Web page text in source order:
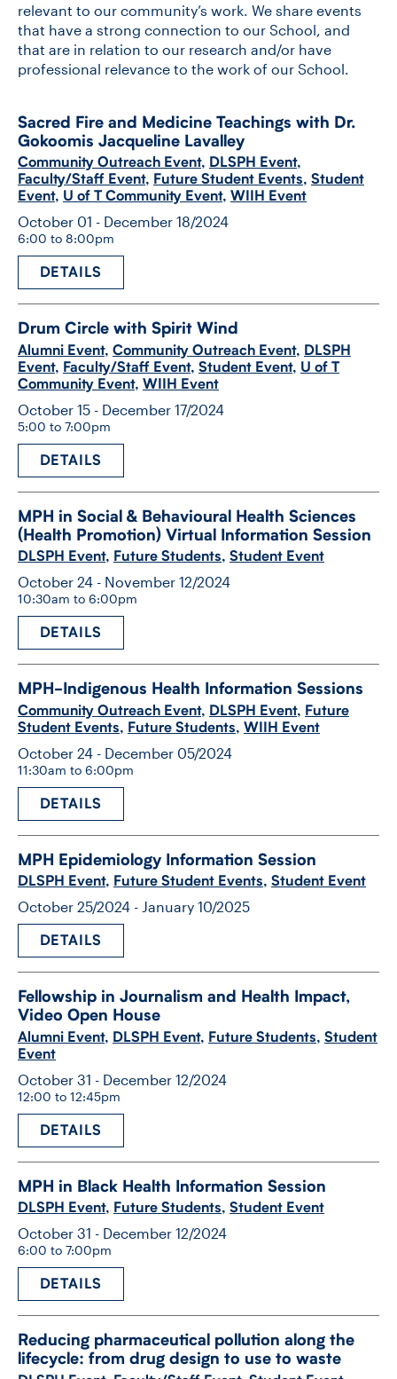
JOB BOARD
DONATE
relevant to our community’s work. We share events
that have a strong connection to our School, and
that are in relation to our research and/or have
professional relevance to the work of our School.
Sacred Fire and Medicine Teachings with Dr.
Gokoomis Jacqueline Lavalley
Community Outreach Event, DLSPH Event,
Faculty/Staff Event, Future Student Events, Student
Event, U of T Community Event, WIIH Event
October 01 - December 18/2024
6:00 to 8:00pm
DETAILS
Drum Circle with Spirit Wind
Alumni Event, Community Outreach Event, DLSPH
Event, Faculty/Staff Event, Student Event, U of T
Community Event, WIIH Event
October 15 - December 17/2024
5:00 to 7:00pm
DETAILS
MPH in Social & Behavioural Health Sciences
(Health Promotion) Virtual Information Session
DLSPH Event, Future Students, Student Event
October 24 - November 12/2024
10:30am to 6:00pm
DETAILS
MPH-​Indigenous Health Information Sessions
Community Outreach Event, DLSPH Event, Future
Student Events, Future Students, WIIH Event
October 24 - December 05/2024
11:30am to 6:00pm
DETAILS
MPH Epidemiology Information Session
DLSPH Event, Future Student Events, Student Event
October 25/2024 - January 10/2025
DETAILS
Fellowship in Journalism and Health Impact,
Video Open House
Alumni Event, DLSPH Event, Future Students, Student
Event
October 31 - December 12/2024
12:00 to 12:45pm
DETAILS
MPH in Black Health Information Session
DLSPH Event, Future Students, Student Event
October 31 - December 12/2024
6:00 to 7:00pm
DETAILS
Reducing pharmaceutical pollution along the
lifecycle: from drug design to use to waste